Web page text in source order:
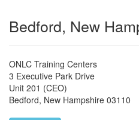
Bedford, New
ONLC Training Centers
3 Executive Park Drive
Unit 201 (CEO)
Bedford, New Hampshire 03110